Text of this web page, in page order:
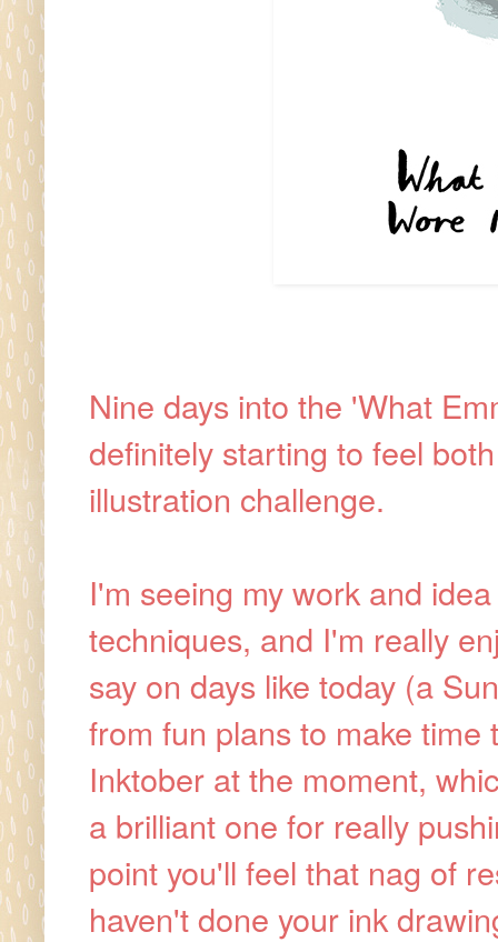
Nine days into the 'What
definitely starting to feel
illustration challenge.
I'm seeing my work and
techniques, and I'm really
say on days like today (a
from fun plans to make
Inktober at the moment,
a brilliant one for really
point you'll feel that nag of
haven't done your ink